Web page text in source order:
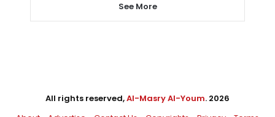
See More
All rights reserved,Al-Masry Al-Youm. 2026